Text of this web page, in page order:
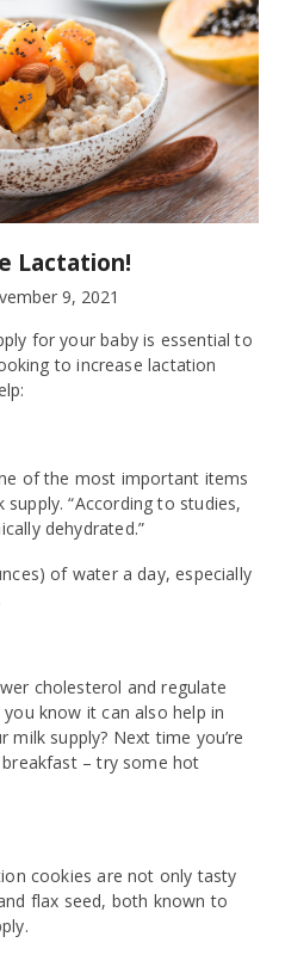
Lactation!
9, 2021
for your baby is essential to
to increase lactation
of the most important items
“According to studies,
dehydrated.”
of water a day, especially
cholesterol and regulate
know it can also help in
supply? Next time you’re
– try some hot
cookies are not only tasty
flax seed, both known to